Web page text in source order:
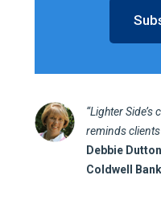
“Lighter
reminds clients
Debbie Dutton
Coldwell